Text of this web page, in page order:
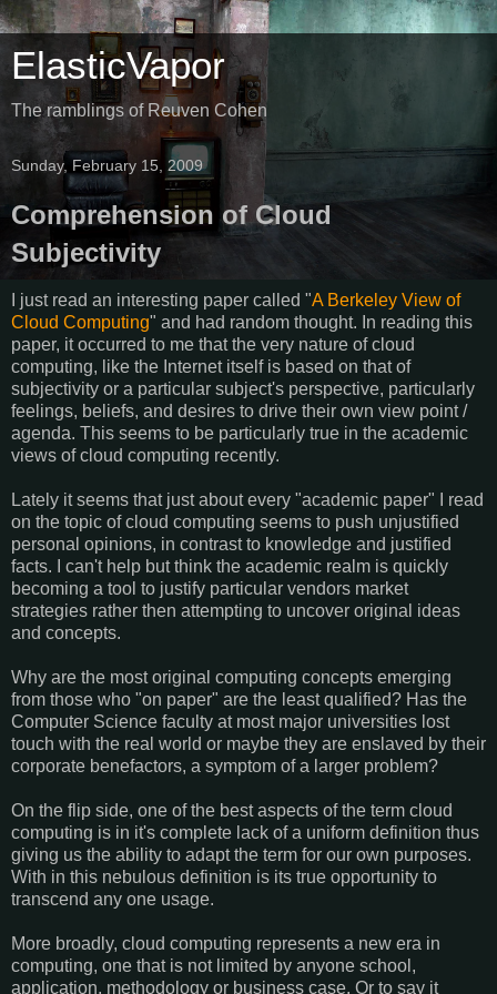
ElasticVapor
The ramblings of Reuven Cohen
Sunday, February 15, 2009
Comprehension of Cloud
Subjectivity
I just read an interesting paper called "A Berkeley View of
Cloud Computing" and had random thought. In reading this
paper, it occurred to me that the very nature of cloud
computing, like the Internet itself is based on that of
subjectivity or a particular subject's perspective, particularly
feelings, beliefs, and desires to drive their own view point /
agenda. This seems to be particularly true in the academic
views of cloud computing recently.
Lately it seems that just about every "academic paper" I read
on the topic of cloud computing seems to push unjustified
personal opinions, in contrast to knowledge and justified
facts. I can't help but think the academic realm is quickly
becoming a tool to justify particular vendors market
strategies rather then attempting to uncover original ideas
and concepts.
Why are the most original computing concepts emerging
from those who "on paper" are the least qualified? Has the
Computer Science faculty at most major universities lost
touch with the real world or maybe they are enslaved by their
corporate benefactors, a symptom of a larger problem?
On the flip side, one of the best aspects of the term cloud
computing is in it's complete lack of a uniform definition thus
giving us the ability to adapt the term for our own purposes.
With in this nebulous definition is its true opportunity to
transcend any one usage.
More broadly, cloud computing represents a new era in
computing, one that is not limited by anyone school,
application, methodology or business case. Or to say it